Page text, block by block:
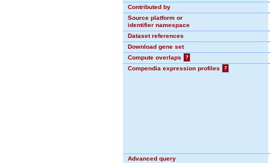
Contributed by
Source platform or
identifier namespace
Dataset references
Download gene set
Compute overlaps
?
Compendia expression profiles
?
Advanced query